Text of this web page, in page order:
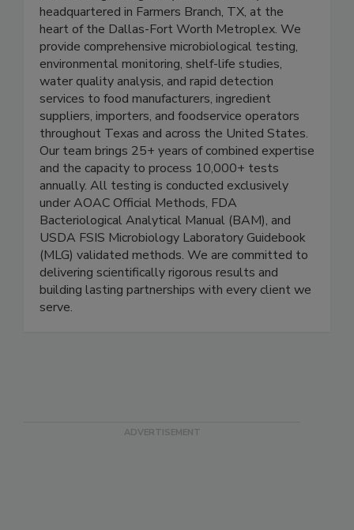
Vega Analytical Labs is an ISO 17025:2017
accredited growing analytical laboratory
headquartered in Farmers Branch, TX, at the
heart of the Dallas-Fort Worth Metroplex. We
provide comprehensive microbiological testing,
environmental monitoring, shelf-life studies,
water quality analysis, and rapid detection
services to food manufacturers, ingredient
suppliers, importers, and foodservice operators
throughout Texas and across the United States.
Our team brings 25+ years of combined expertise
and the capacity to process 10,000+ tests
annually. All testing is conducted exclusively
under AOAC Official Methods, FDA
Bacteriological Analytical Manual (BAM), and
USDA FSIS Microbiology Laboratory Guidebook
(MLG) validated methods. We are committed to
delivering scientifically rigorous results and